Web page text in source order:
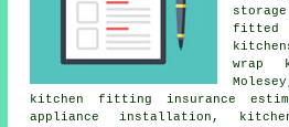
fitted
wrap
kitchen fitting insurance
appliance installation,